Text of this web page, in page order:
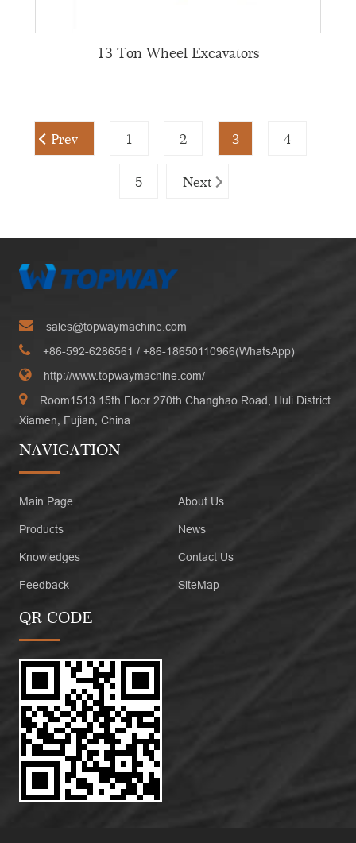
13 Ton Wheel Excavators
Prev 1 2 3 4
5 Next
sales@topwaymachine.com
+86-592-6286561 / +86-18650110966(WhatsApp)
http://www.topwaymachine.com/
Room1513 15th Floor 270th Changhao Road, Huli District
Xiamen, Fujian, China
NAVIGATION
Main Page About Us
Products News
Knowledges Contact Us
Feedback SiteMap
QR CODE